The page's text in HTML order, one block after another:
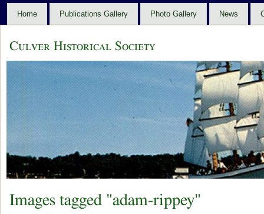
Home Publications Gallery Photo Gallery News
Culver Historical Society
Images tagged "adam-rippey"